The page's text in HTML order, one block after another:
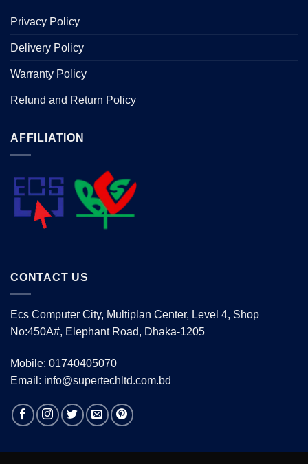
Privacy Policy
Delivery Policy
Warranty Policy
Refund and Return Policy
AFFILIATION
CONTACT US
Ecs Computer City, Multiplan Center, Level 4, Shop
No:450A#, Elephant Road, Dhaka-1205
Mobile: 01740405070
Email: info@supertechltd.com.bd